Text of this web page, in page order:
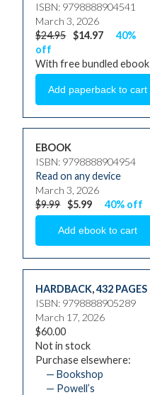
ISBN: 9798888904541
March 3, 2026
$24.95 $14.97
40%
off
With free bundled ebook
EBOOK
ISBN: 9798888904954
Read on any device
March 3, 2026
$9.99 $5.99 40% off
HARDBACK,432 PAGES
ISBN: 9798888905289
March 17, 2026
$60.00
Not in stock
Purchase elsewhere:
— Bookshop
— Powell’s